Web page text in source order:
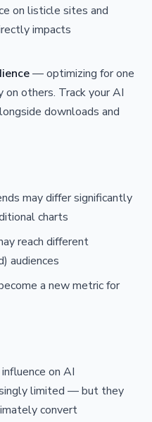
on listicle sites and
impacts
— optimizing for one
on others. Track your AI
downloads and
may differ significantly
charts
reach different
audiences
a new metric for
on AI
limited — but they
convert